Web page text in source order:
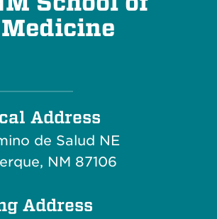
Medicine
Address
de Salud NE
NM 87106
Address